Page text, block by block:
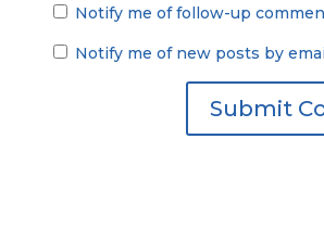
Notify me of follow-up
Notify me of new posts by